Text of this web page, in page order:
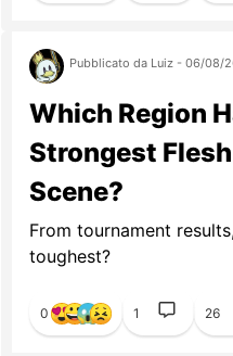
Pubblicato da Luiz - 06/08/
Which Region
Strongest
Scene?
From tournament
toughest?
0 1 26